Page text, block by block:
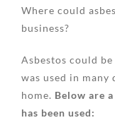
Where could
business?
Asbestos could
was used in
home. Below are
has been used: